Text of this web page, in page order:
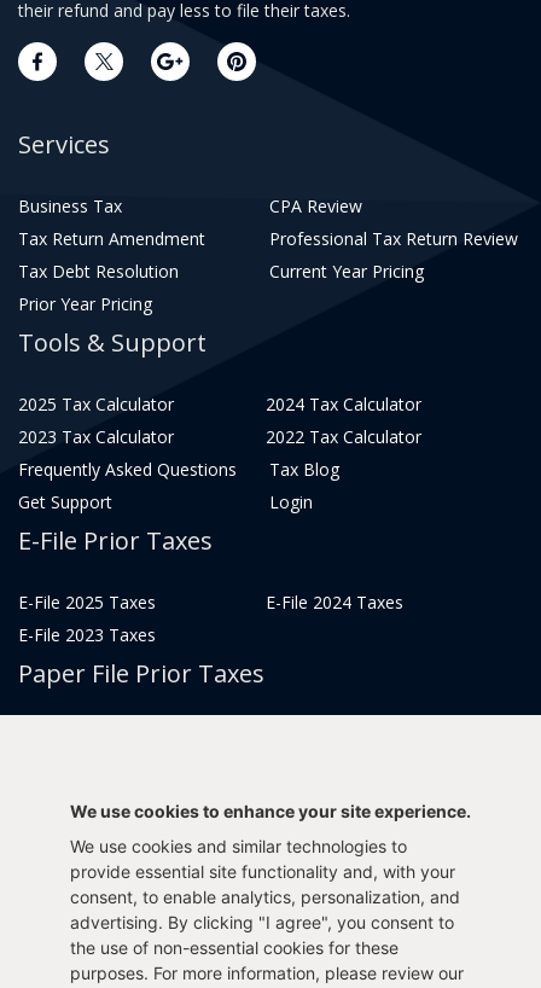
their refund and pay less to file their taxes.
Services
Business Tax
CPA Review
Tax Return Amendment
Professional Tax Return Review
Tax Debt Resolution
Current Year Pricing
Prior Year Pricing
Tools & Support
2025 Tax Calculator
2024 Tax Calculator
2023 Tax Calculator
2022 Tax Calculator
Frequently Asked Questions
Tax Blog
Get Support
Login
E-File Prior Taxes
E-File 2025 Taxes
E-File 2024 Taxes
E-File 2023 Taxes
Paper File Prior Taxes
File 2014
File 2017
File 2015
File 2013
Tax Years 2005-2011
We use cookies to enhance your site experience.
We use cookies and similar technologies to
provide essential site functionality and, with your
consent, to enable analytics, personalization, and
advertising. By clicking "I agree", you consent to
the use of non-essential cookies for these
purposes. For more information, please review our